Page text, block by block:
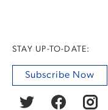
STAY UP-TO-DATE:
Subscribe Now